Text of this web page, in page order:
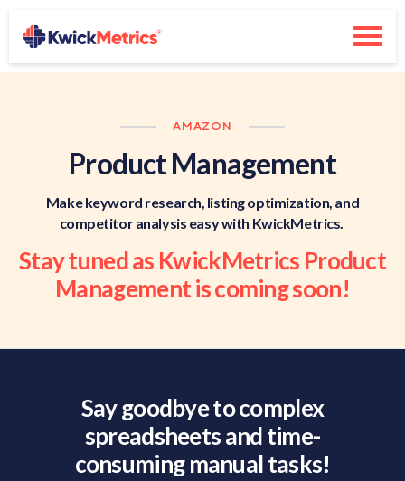
AMAZON
Product Management
Make keyword research, listing optimization, and
competitor analysis easy with KwickMetrics.
Stay tuned as KwickMetrics Product
Management is coming soon!
Say goodbye to complex
spreadsheets and time-
consuming manual tasks!